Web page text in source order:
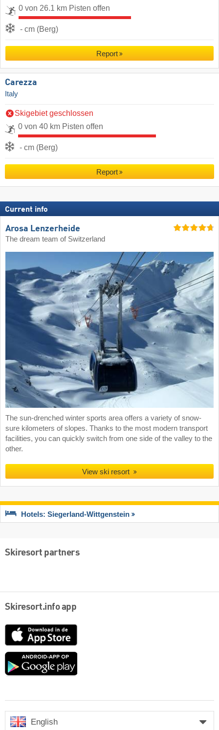
0 von 26.1 km Pisten offen
- cm (Berg)
Report
Carezza
Italy
Skigebiet geschlossen
0 von 40 km Pisten offen
- cm (Berg)
Report
Current info
Arosa Lenzerheide
The dream team of Switzerland
The sun-drenched winter sports area offers a variety of snow-
sure kilometers of slopes. Thanks to the most modern transport
facilities, you can quickly switch from one side of the valley to the
other.
View ski resort
Hotels: Siegerland-Wittgenstein
Skiresort partners
Skiresort.info app
App
Google
English